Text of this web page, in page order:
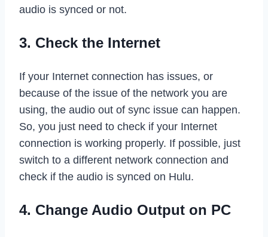
audio is synced or not.
3. Check the Internet
If your Internet connection has issues, or
because of the issue of the network you are
using, the audio out of sync issue can happen.
So, you just need to check if your Internet
connection is working properly. If possible, just
switch to a different network connection and
check if the audio is synced on Hulu.
4. Change Audio Output on PC